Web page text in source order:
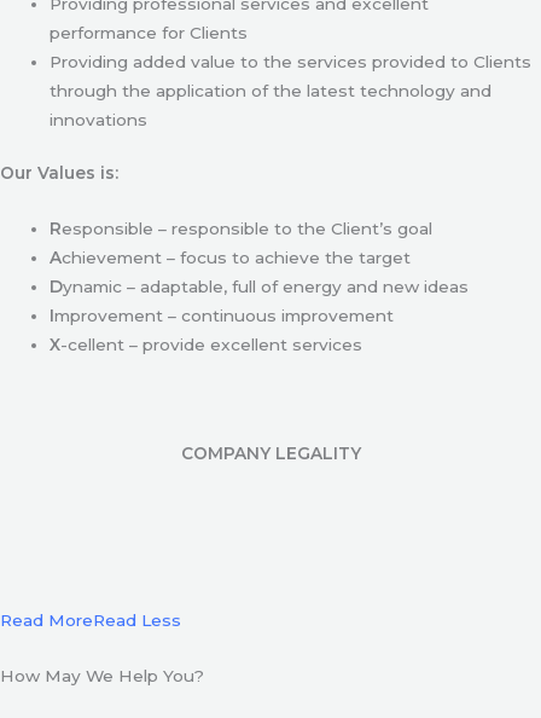
performance for Clients
Providing added value to the services provided to Clients
through the application of the latest technology and
innovations
Our Values is:
Responsible – responsible to the Client’s goal
Achievement – focus to achieve the target
Dynamic – adaptable, full of energy and new ideas
Improvement – continuous improvement
X-cellent – provide excellent services
COMPANY LEGALITY
Read MoreRead Less
How May We Help You?